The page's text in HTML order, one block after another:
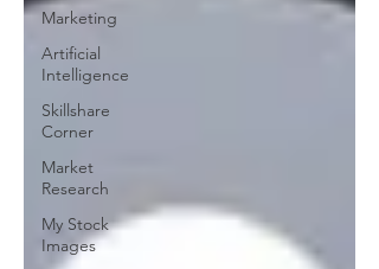
Marketing
Artificial
Intelligence
Skillshare
Corner
Market
Research
My Stock
Images